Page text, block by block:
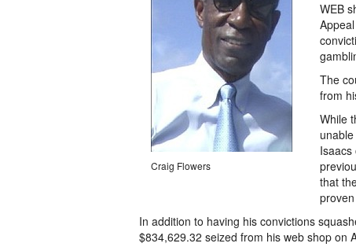
Craig Flowers
WEB
The
from
While
that
In addition to having his convictions
$834,629.32 seized from his web shop on